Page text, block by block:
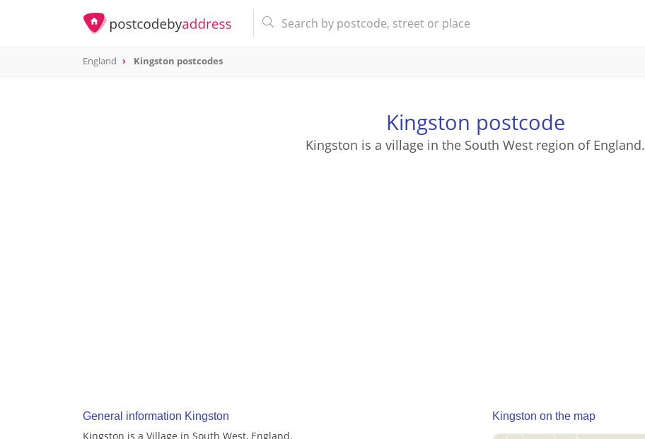
England Kingston postcodes
Kingston postcode
Kingston is a village in the South West region of England.
General information Kingston
Kingston is a Village in South West, England.
Kingston on the map